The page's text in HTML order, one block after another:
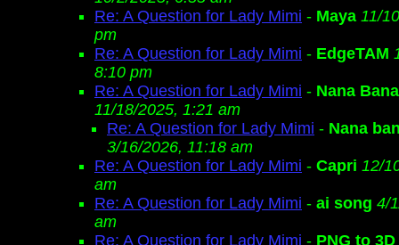
Re: A Question for Lady Mimi - Maya 11/
pm
Re: A Question for Lady Mimi - EdgeTAM
8:10 pm
Re: A Question for Lady Mimi - Nana
11/18/2025, 1:21 am
Re: A Question for Lady Mimi - Nana
3/16/2026, 11:18 am
Re: A Question for Lady Mimi - Capri 12/
am
Re: A Question for Lady Mimi - ai song 4/
am
Re: A Question for Lady Mimi - PNG to 3D